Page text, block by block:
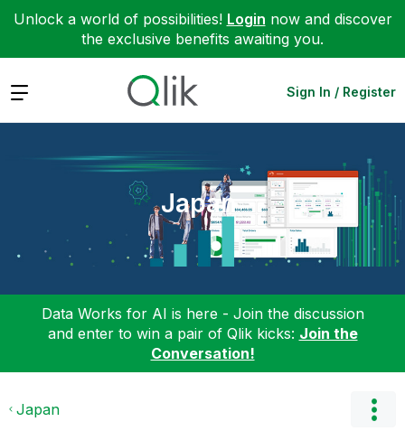
Unlock a world of possibilities! Login now and discover
the exclusive benefits awaiting you.
Expand Sign In / Register
Japan
Data Works for AI is here - Join the discussion
and enter to win a pair of Qlik kicks: Join the
Conversation!
Japan